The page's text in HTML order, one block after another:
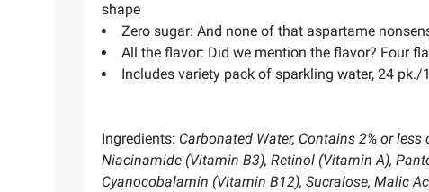
shape
Zero sugar: And none of that aspartame
All the flavor: Did we mention the flavor? Four
Includes variety pack of sparkling water, 24 pk./
Ingredients: Carbonated Water, Contains 2% or
Niacinamide (Vitamin B3), Retinol (Vitamin A),
Cyanocobalamin (Vitamin B12), Sucralose, Malic